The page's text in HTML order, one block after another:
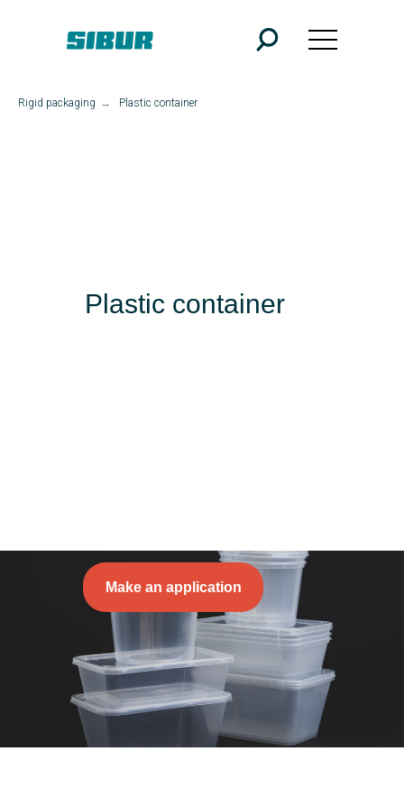
Rigid packaging → Plastic container
Plastic container
Make an application